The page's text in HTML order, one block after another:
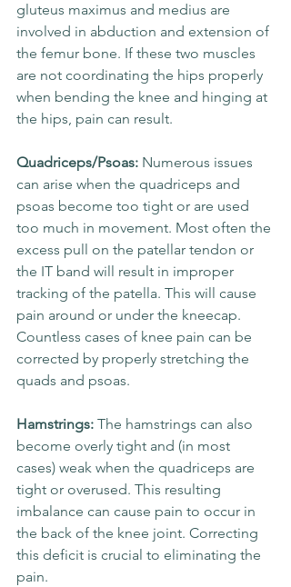
gluteus maximus and medius are
involved in abduction and extension of
the femur bone. If these two muscles
are not coordinating the hips properly
when bending the knee and hinging at
the hips, pain can result.
Quadriceps/Psoas: Numerous issues
can arise when the quadriceps and
psoas become too tight or are used
too much in movement. Most often the
excess pull on the patellar tendon or
the IT band will result in improper
tracking of the patella. This will cause
pain around or under the kneecap.
Countless cases of knee pain can be
corrected by properly stretching the
quads and psoas.
Hamstrings: The hamstrings can also
become overly tight and (in most
cases) weak when the quadriceps are
tight or overused. This resulting
imbalance can cause pain to occur in
the back of the knee joint. Correcting
this deficit is crucial to eliminating the
pain.